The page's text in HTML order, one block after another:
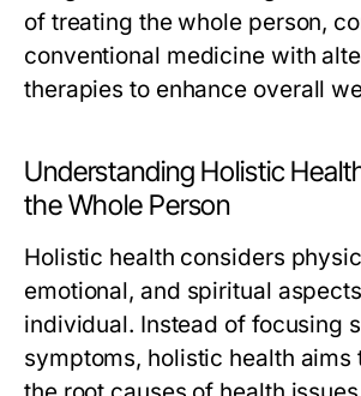
of treating the whole person,
conventional medicine with
therapies to enhance overall
Understanding Holistic
the Whole Person
Holistic health considers
emotional, and spiritual
individual. Instead of focusing
symptoms, holistic health aims